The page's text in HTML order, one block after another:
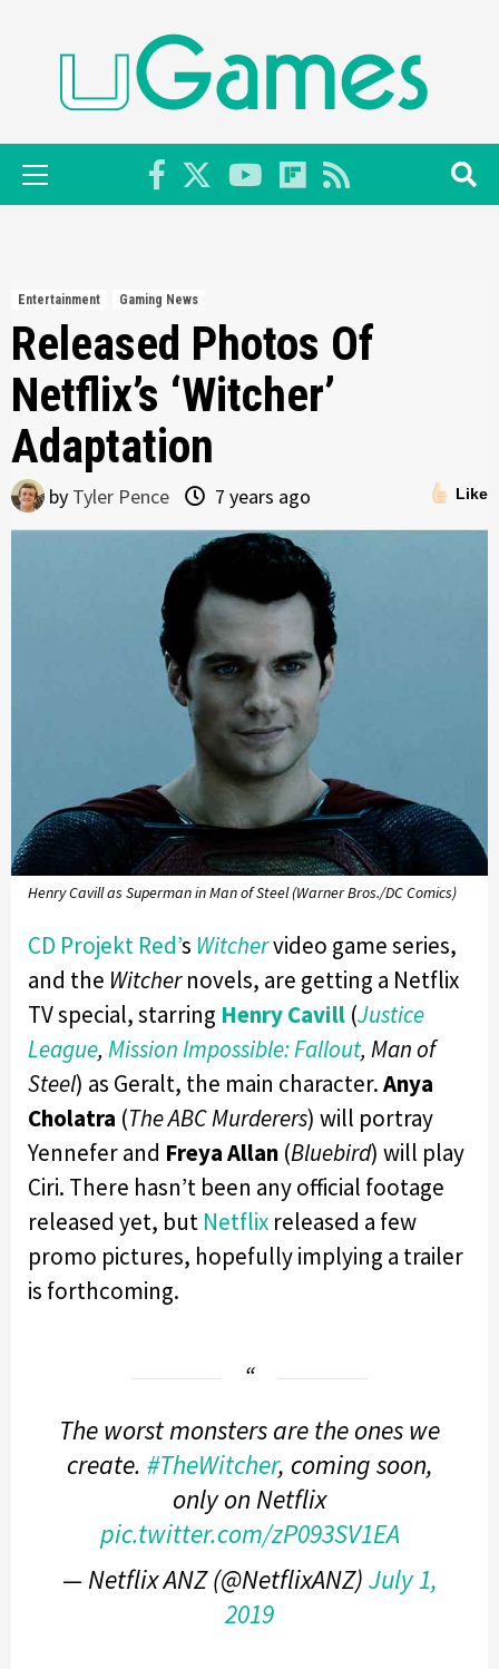
Primary
Menu
Entertainment Gaming News
Released Photos Of
Netflix’s ‘Witcher’
Adaptation
Like
by Tyler Pence 7 years ago
Henry Cavill as Superman in Man of Steel (Warner Bros./DC Comics)
CD Projekt Red’s Witchervideo game series,
and the Witchernovels, are getting a Netflix
TV special, starring Henry Cavill (Justice
League, Mission Impossible: Fallout, Man of
Steel) as Geralt, the main character.Anya
Cholatra (The ABC Murderers) will portray
Yennefer and Freya Allan (Bluebird) will play
Ciri. There hasn’t been any official footage
released yet, but Netflix released a few
promo pictures, hopefully implying a trailer
is forthcoming.
The worst monsters are the ones we
create. #TheWitcher, coming soon,
only on Netflix
pic.twitter.com/zP093SV1EA
— Netflix ANZ (@NetflixANZ) July 1,
2019